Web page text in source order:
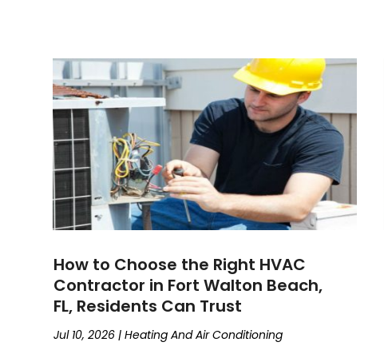
How to Choose the Right HVAC
Contractor in Fort Walton Beach,
FL, Residents Can Trust
Jul 10, 2026 |Heating And Air Conditioning